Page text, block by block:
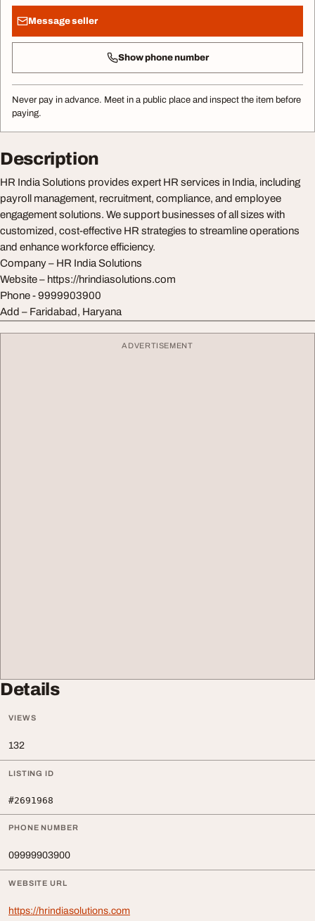
Message seller
Show phone number
Never pay in advance. Meet in a public place and inspect the item before
paying.
Description
HR India Solutions provides expert HR services in India, including
payroll management, recruitment, compliance, and employee
engagement solutions. We support businesses of all sizes with
customized, cost-effective HR strategies to streamline operations
and enhance workforce efficiency.
Company – HR India Solutions
Website – https://hrindiasolutions.com
Phone - 9999903900
Add – Faridabad, Haryana
ADVERTISEMENT
Details
VIEWS
132
LISTING ID
#2691968
PHONE NUMBER
09999903900
WEBSITE URL
https://hrindiasolutions.com